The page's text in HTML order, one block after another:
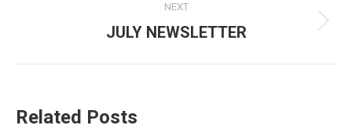
NEXT
Next
JULY NEWSLETTER
Related Posts